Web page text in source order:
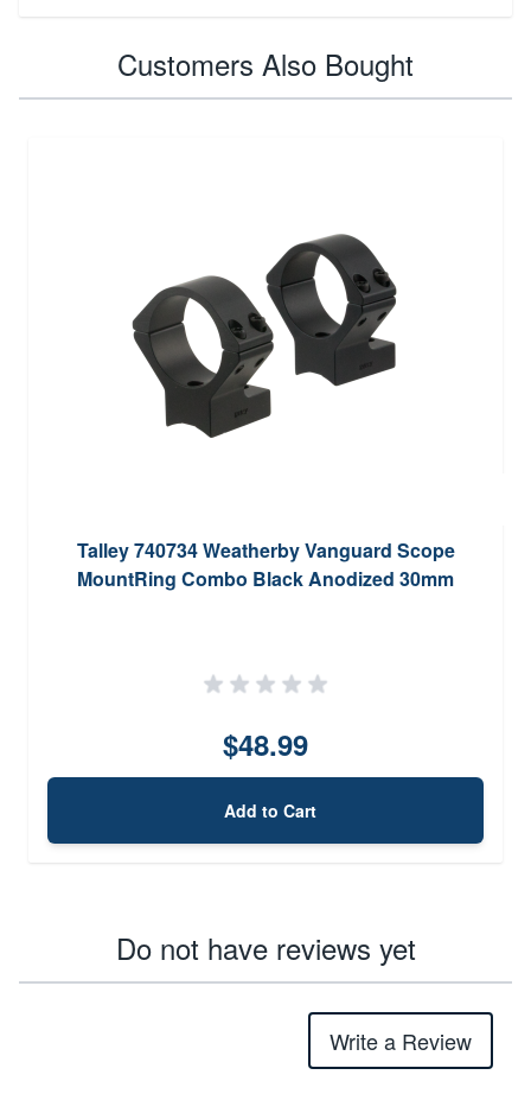
Customers Also Bought
Talley 740734 Weatherby Vanguard Scope
MountRing Combo Black Anodized 30mm
$48.99
Add to Cart
Do not have reviews yet
Write a Review